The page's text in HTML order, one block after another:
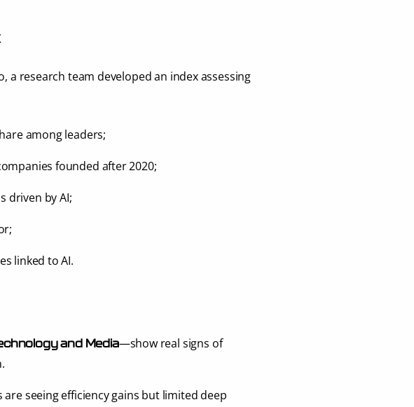
a research team developed an index assessing
among leaders;
founded after 2020;
driven by AI;
linked to AI.
and Media—show real signs of
are seeing efficiency gains but limited deep